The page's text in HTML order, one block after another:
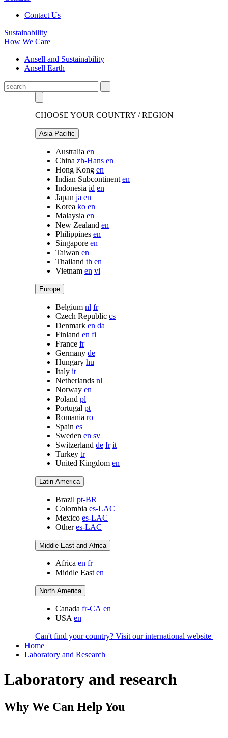
Contact Us
Sustainability
How We Care
Ansell and Sustainability
Ansell Earth
CHOOSE YOUR COUNTRY / REGION
Asia Pacific
Australia en
China zh-Hans en
Hong Kong en
Indian Subcontinent en
Indonesia id en
Japan ja en
Korea ko en
Malaysia en
New Zealand en
Philippines en
Singapore en
Taiwan en
Thailand th en
Vietnam en vi
Europe
Belgium nl fr
Czech Republic cs
Denmark en da
Finland en fi
France fr
Germany de
Hungary hu
Italy it
Netherlands nl
Norway en
Poland pl
Portugal pt
Romania ro
Spain es
Sweden en sv
Switzerland de fr it
Turkey tr
United Kingdom en
Latin America
Brazil pt-BR
Colombia es-LAC
Mexico es-LAC
Other es-LAC
Middle East and Africa
Africa en fr
Middle East en
North America
Canada fr-CA en
USA en
Can't find your country? Visit our international website
Home
Laboratory and Research
Laboratory and research
Why We Can Help You